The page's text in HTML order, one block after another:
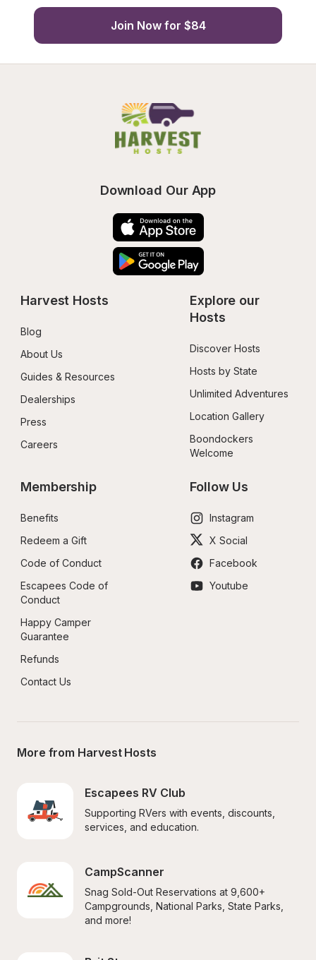
Join Now for $84
Download Our App
Harvest Hosts
Blog
About Us
Guides & Resources
Dealerships
Press
Careers
Explore our
Hosts
Discover Hosts
Hosts by State
Unlimited Adventures
Location Gallery
Boondockers
Welcome
Membership
Benefits
Redeem a Gift
Code of Conduct
Escapees Code of
Conduct
Happy Camper
Guarantee
Refunds
Contact Us
Follow Us
Instagram
X Social
Facebook
Youtube
More from Harvest Hosts
Escapees RV Club
Supporting RVers with events, discounts,
services, and education.
CampScanner
Snag Sold-Out Reservations at 9,600+
Campgrounds, National Parks, State Parks,
and more!